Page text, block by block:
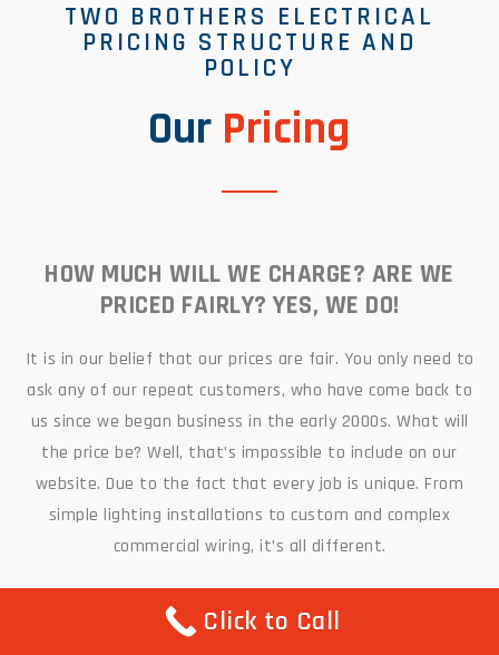
TWO BROTHERS ELECTRICAL
PRICING STRUCTURE AND
POLICY
Our Pricing
HOW MUCH WILL WE CHARGE? ARE WE
PRICED FAIRLY? YES, WE DO!
It is in our belief that our prices are fair. You only need to
ask any of our repeat customers, who have come back to
us since we began business in the early 2000s. What will
the price be? Well, that’s impossible to include on our
website. Due to the fact that every job is unique. From
simple lighting installations to custom and complex
commercial wiring, it’s all different.
You are more than welcome to call us on
for a free quote, and one of our friendly representatives
Click to Call